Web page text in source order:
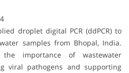
droplet digital PCR (ddPCR) to
samples from Bhopal, India.
importance of wastewater
viral pathogens and supporting